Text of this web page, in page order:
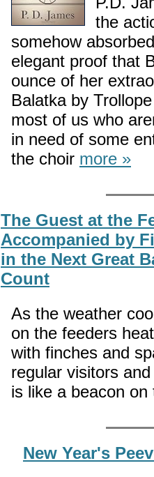
the
somehow
elegant proof that
ounce of her
Balatka by
most of us who
in need of some
the choir more »
The Guest at the
Accompanied by
in the Next Great
Count
As the weather
on the feeders
with finches and
regular visitors
is like a beacon
New Year's